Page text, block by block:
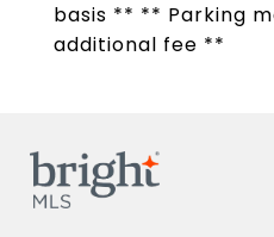
basis ** ** Parking
additional fee **